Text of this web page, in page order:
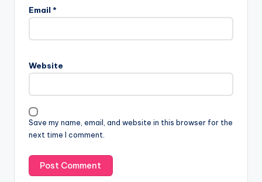
Email *
Website
Save my name, email, and website in this browser for the
next time I comment.